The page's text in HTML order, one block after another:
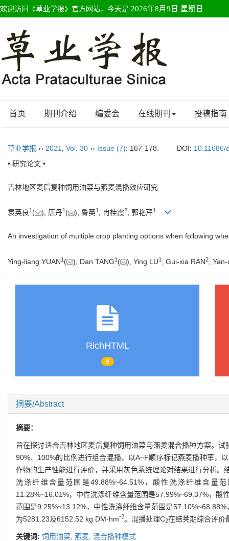
欢迎访问《草业学报》官方网站，今天是 2026年8月9日 星期日
首页 期刊介绍 编委会 在线期刊 投稿指南
草业学报 ›› 2021 Vol. 30 ›› Issue (7): 167-178. DOI: 10.11686/
• 研究论文 •
吉林地区麦后复种饲用油菜与燕麦混播效应研究
袁英良1 ( ), 唐丹1 ( ), 鲁英1 , 冉桂霞2, 郭艳芹1
An investigation of multiple crop planting options when following
Ying-liang YUAN1 ( ), Dan TANG1 ( ), Ying LU1 , Gui-xia RAN2 ,
RichHTML
8
摘要/Abstract
摘要：
旨在探讨适合吉林地区麦后复种饲用油菜与燕麦混合播种方案。试
90%、100%的比例进行组合混播，以A~F顺序标记燕麦播种率，
作物的生产性能进行评价，并采用灰色系统理论对结果进行分析
洗涤纤维含量范围是49.88%~64.51%，酸性洗涤纤维含量
11.28%~16.01%，中性洗涤纤维含量范围是57.99%~69.37%，
范围是9.25%~13.12%，中性洗涤纤维含量范围是
为5281.23及6152.52 kg DM·hm-2。混播处理C2在结荚期综合评价
关键词: 饲用油菜, 燕麦, 混合播种模式